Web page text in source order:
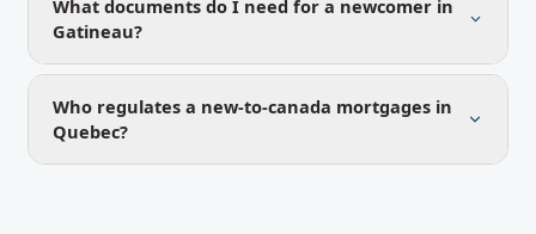
What documents do I need for a newcomer in
Gatineau?
Who regulates a new-to-canada mortgages in
Quebec?